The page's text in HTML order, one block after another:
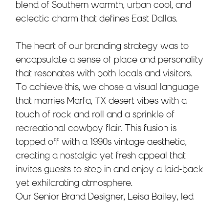
blend of Southern warmth, urban cool, and
eclectic charm that defines East Dallas.
The heart of our branding strategy was to
encapsulate a sense of place and personality
that resonates with both locals and visitors.
To achieve this, we chose a visual language
that marries Marfa, TX desert vibes with a
touch of rock and roll and a sprinkle of
recreational cowboy flair. This fusion is
topped off with a 1990s vintage aesthetic,
creating a nostalgic yet fresh appeal that
invites guests to step in and enjoy a laid-back
yet exhilarating atmosphere.
Our Senior Brand Designer, Leisa Bailey, led